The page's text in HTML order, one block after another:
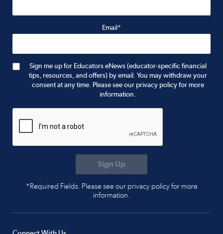
Email*
Sign me up for Educators eNews (educator-specific financial
tips, resources, and offers) by email. You may withdraw your
consent at any time. Please see our privacy policy for more
information.
*Required Fields. Please see our privacy policy for more
information.